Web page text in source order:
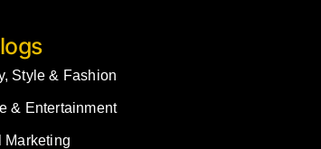
Style & Fashion
& Entertainment
Marketing